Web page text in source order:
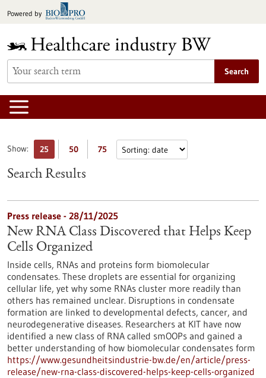
toPowered by
Search
Show: 25 50 75
Search Results
Press release - 28/11/2025
New RNA Class Discovered that Helps Keep
Cells Organized
Inside cells, RNAs and proteins form biomolecular
condensates. These droplets are essential for organizing
cellular life, yet why some RNAs cluster more readily than
others has remained unclear. Disruptions in condensate
formation are linked to developmental defects, cancer, and
neurodegenerative diseases. Researchers at KIT have now
identified a new class of RNA called smOOPs and gained a
better understanding of how biomolecular condensates form
https://www.gesundheitsindustrie-bw.de/en/article/press-
release/new-rna-class-discovered-helps-keep-cells-organized